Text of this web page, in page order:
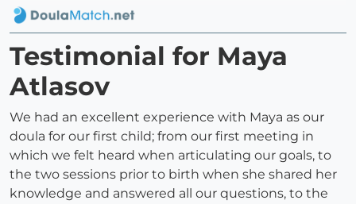
Testimonial for Maya
Atlasov
We had an excellent experience with Maya as our
doula for our first child; from our first meeting in
which we felt heard when articulating our goals, to
the two sessions prior to birth when she shared her
knowledge and answered all our questions, to the